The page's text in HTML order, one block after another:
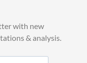
with new
& analysis.